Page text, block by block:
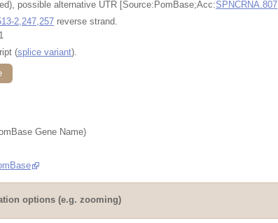
possible alternative UTR [Source:PomBase;Acc:SPNCRNA.807
2,247,257 reverse strand.
(splice variant).
Gene Name)
options (e.g. zooming)